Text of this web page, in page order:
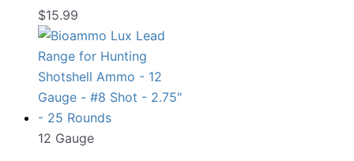
$15.99
12 Gauge